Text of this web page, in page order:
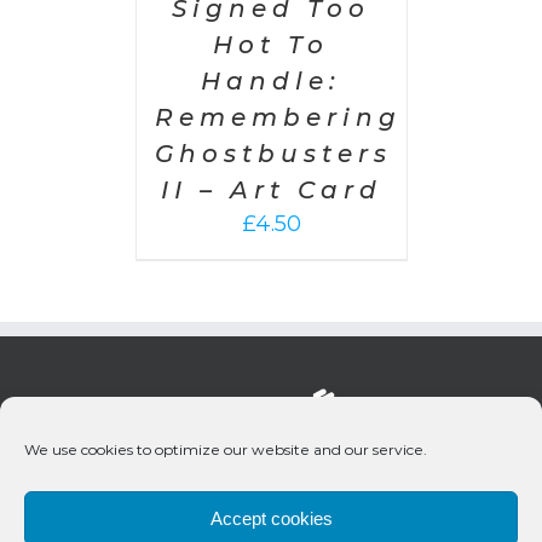
We use cookies to optimize our website and our service.
Accept cookies
Signed Too
Hot To
Handle:
Remembering
Ghostbusters
II – Art Card
£4.50